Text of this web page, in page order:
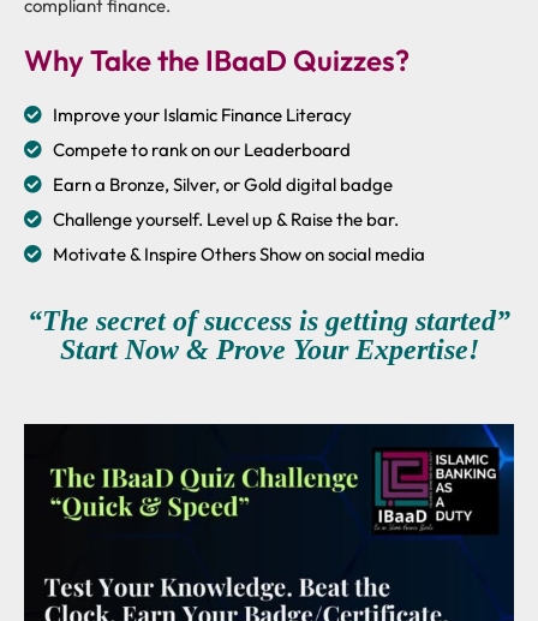
compliant finance.
Why Take the IBaaD Quizzes?
Improve your Islamic Finance Literacy
Compete to rank on our Leaderboard
Earn a Bronze, Silver, or Gold digital badge
Challenge yourself. Level up & Raise the bar.
Motivate & Inspire Others Show on social media
“The secret of success is getting started”
Start Now & Prove Your Expertise!